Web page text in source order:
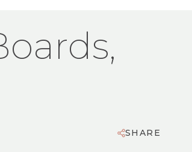
SHARE